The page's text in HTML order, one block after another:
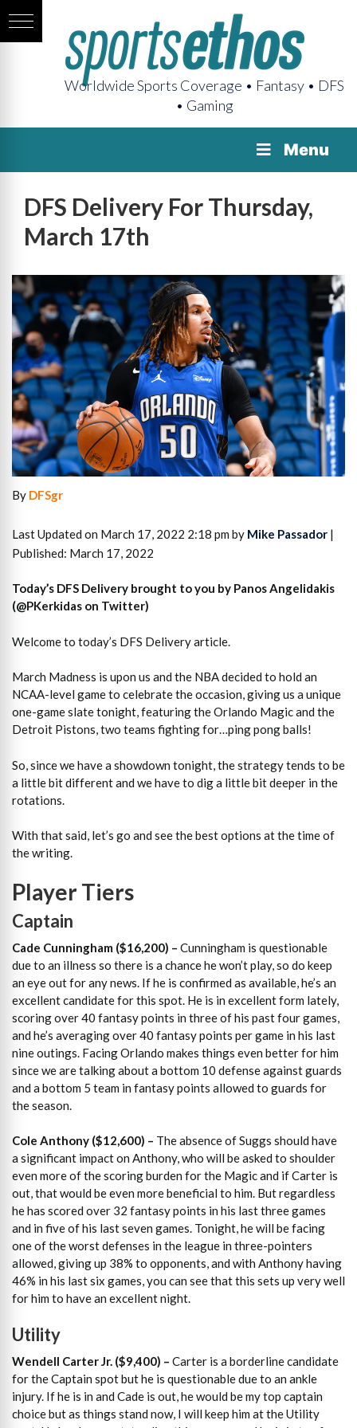
Worldwide Sports Coverage • Fantasy • DFS
• Gaming
Menu
DFS Delivery For Thursday,
March 17th
By DFSgr
Last Updated on March 17, 2022 2:18 pm by Mike Passador |
Published: March 17, 2022
Today’s DFS Delivery brought to you by Panos Angelidakis
(@PKerkidas on Twitter)
Welcome to today’s DFS Delivery article.
March Madness is upon us and the NBA decided to hold an
NCAA-level game to celebrate the occasion, giving us a unique
one-game slate tonight, featuring the Orlando Magic and the
Detroit Pistons, two teams fighting for…ping pong balls!
So, since we have a showdown tonight, the strategy tends to be
a little bit different and we have to dig a little bit deeper in the
rotations.
With that said, let’s go and see the best options at the time of
the writing.
Player Tiers
Captain
Cade Cunningham ($16,200) – Cunningham is questionable
due to an illness so there is a chance he won’t play, so do keep
an eye out for any news. If he is confirmed as available, he’s an
excellent candidate for this spot. He is in excellent form lately,
scoring over 40 fantasy points in three of his past four games,
and he’s averaging over 40 fantasy points per game in his last
nine outings. Facing Orlando makes things even better for him
since we are talking about a bottom 10 defense against guards
and a bottom 5 team in fantasy points allowed to guards for
the season.
Cole Anthony ($12,600) – The absence of Suggs should have
a significant impact on Anthony, who will be asked to shoulder
even more of the scoring burden for the Magic and if Carter is
out, that would be even more beneficial to him. But regardless
he has scored over 32 fantasy points in his last three games
and in five of his last seven games. Tonight, he will be facing
one of the worst defenses in the league in three-pointers
allowed, giving up 38% to opponents, and with Anthony having
46% in his last six games, you can see that this sets up very well
for him to have an excellent night.
Utility
Wendell Carter Jr. ($9,400) – Carter is a borderline candidate
for the Captain spot but he is questionable due to an ankle
injury. If he is in and Cade is out, he would be my top captain
choice but as things stand now, I will keep him at the Utility